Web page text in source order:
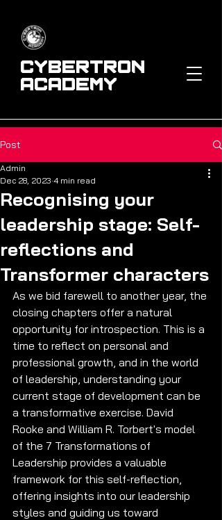
Cybertron
Academy
Post
Recognising your
leadership stage: Self-
reflections and
Transformer characters
Admin
Dec 28, 2023 4 min read
As we bid farewell to another year, the
closing chapters offer a natural
opportunity for introspection. This is a
time to reflect on personal and
professional growth, and in the world
of leadership, understanding your
current stage of development can be
a transformative exercise. David
Rooke and William R. Torbert's model
of the 7 Transformations of
Leadership provides a valuable
framework for this self-reflection,
offering insights into our leadership
styles and guiding us toward